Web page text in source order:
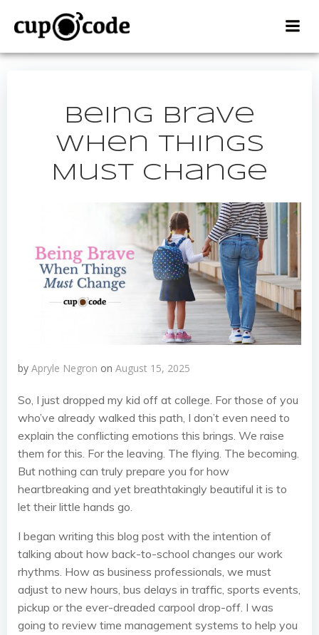
Being Brave
When Things
Must Change
by Apryle Negron on August 15, 2025
So, I just dropped my kid off at college. For those of you
who’ve already walked this path, I don’t even need to
explain the conflicting emotions this brings. We raise
them for this. For the leaving. The flying. The becoming.
But nothing can truly prepare you for how
heartbreaking and yet breathtakingly beautiful it is to
let their little hands go.
I began writing this blog post with the intention of
talking about how back-to-school changes our work
rhythms. How as business professionals, we must
adjust to new hours, bus delays in traffic, sports events,
pickup or the ever-dreaded carpool drop-off. I was
going to review time management systems to help you